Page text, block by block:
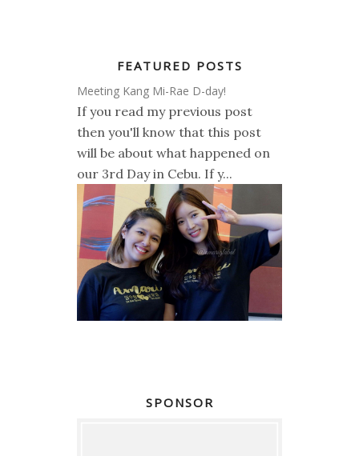
FEATURED POSTS
Meeting Kang Mi-Rae D-day!
If you read my previous post
then you'll know that this post
will be about what happened on
our 3rd Day in Cebu. If y...
SPONSOR